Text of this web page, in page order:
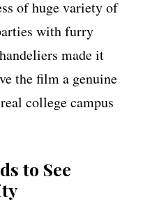
of huge variety of
with furry
made it
the film a genuine
college campus
to See